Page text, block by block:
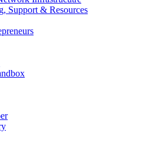
Support & Resources